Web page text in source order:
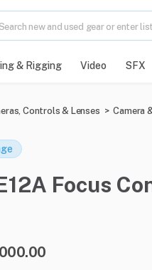
& Rigging Video SFX
Controls & Lenses > Camera
Focus